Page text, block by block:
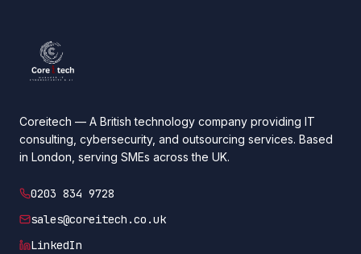
Coreitech — A British technology company providing IT
consulting, cybersecurity, and outsourcing services. Based
in London, serving SMEs across the UK.
0203 834 9728
sales@coreitech.co.uk
LinkedIn